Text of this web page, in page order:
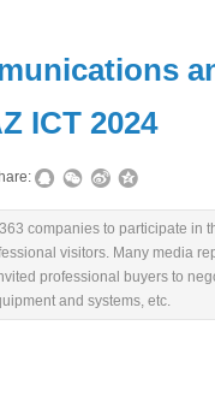
ICT 2024
companies to participate in
visitors. Many media
professional buyers to
and systems, etc.